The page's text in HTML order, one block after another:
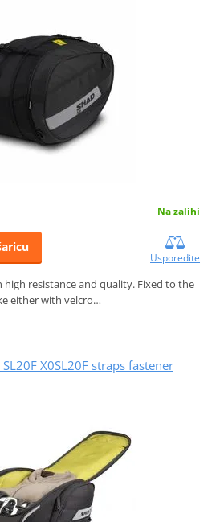
Na zalihi
Usporedite
high resistance and quality. Fixed to the
either with velcro…
X0SL20F straps fastener